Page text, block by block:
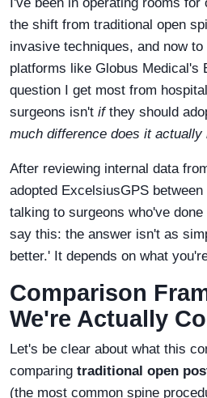
the shift from traditional open
invasive techniques, and now
platforms like Globus Medical's
question I get most from
surgeons isn't ifthey should
much difference does it actually
After reviewing internal data
adopted ExcelsiusGPS
talking to surgeons who've
say this: the answer isn't as
better.' It depends on what
Comparison
We're Actually
Let's be clear about what this
comparing traditional open
(the most common spine